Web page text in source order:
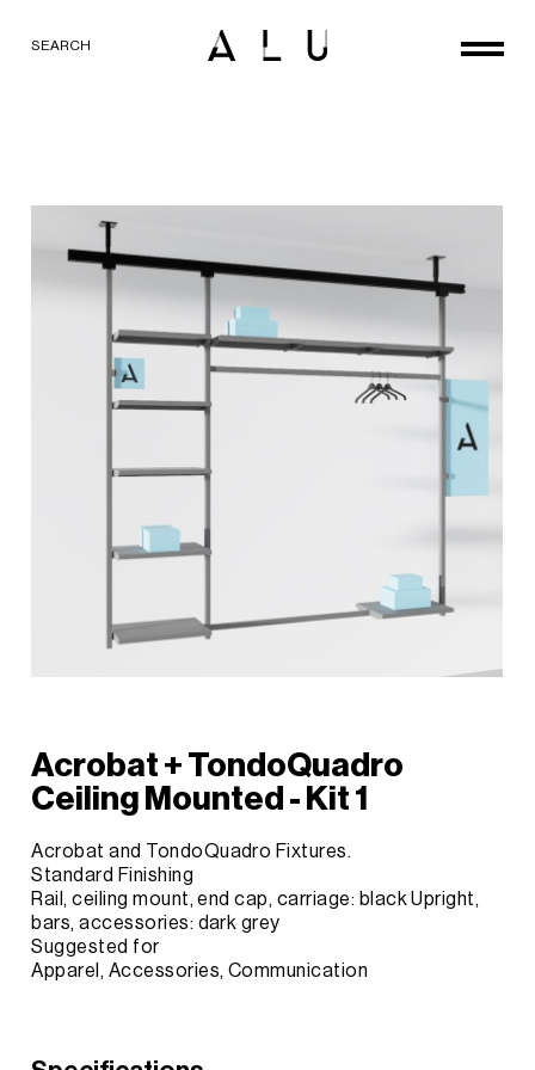
SEARCH
Acrobat + TondoQuadro
Ceiling Mounted - Kit 1
Acrobat and TondoQuadro Fixtures.
Standard Finishing
Rail, ceiling mount, end cap, carriage: black Upright,
bars, accessories: dark grey
Suggested for
Apparel, Accessories, Communication